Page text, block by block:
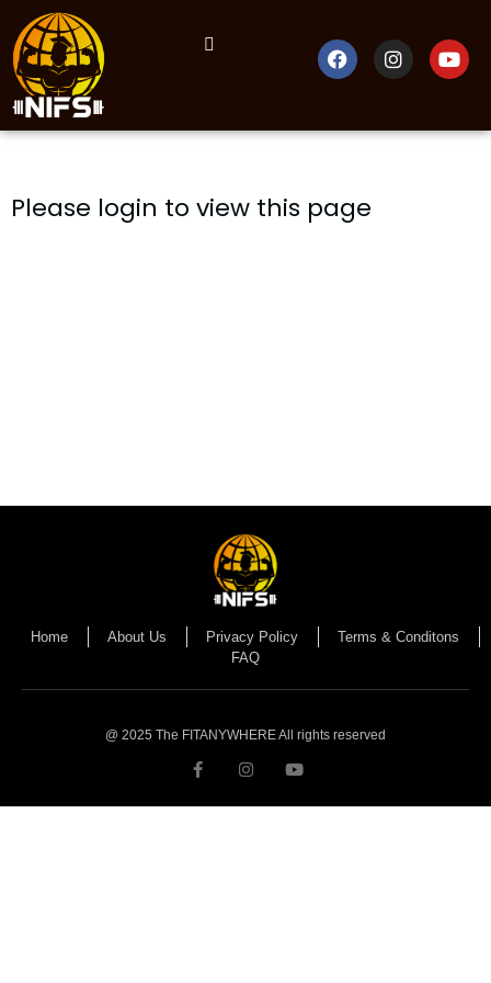
Please login to view this page
Home About Us Privacy Policy
Terms & Conditons
FAQ
@ 2025 The FITANYWHERE All rights reserved